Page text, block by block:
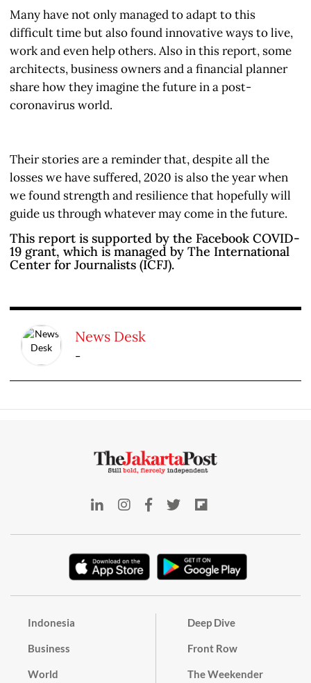
Many have not only managed to adapt to this
difficult time but also found innovative ways to live,
work and even help others. Also in this report, some
architects, business owners and a financial planner
share how they imagine the future in a post-
coronavirus world.
Their stories are a reminder that, despite all the
losses we have suffered, 2020 is also the year when
we found strength and resilience that hopefully will
guide us through whatever may come in the future.
This report is supported by the Facebook COVID-
19 grant, which is managed by The International
Center for Journalists (ICFJ).
News Desk
-
Indonesia
Business
World
Deep Dive
Front Row
The Weekender